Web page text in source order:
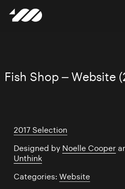
Fish Shop – Website
2017 Selection
Designed by Noelle Cooper
Unthink
Categories: Website